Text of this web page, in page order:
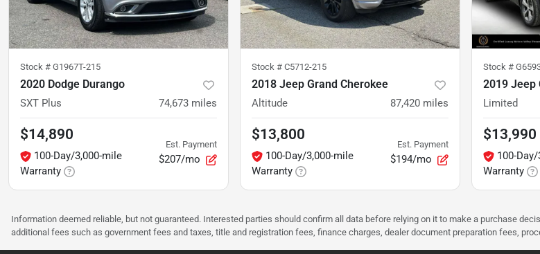
Stock # G1967T-215
2020 Dodge Durango
SXT Plus 74,673 miles
$14,890
100-Day/3,000-mile
Warranty
Est. Payment
$207/mo
Stock # C5712-215
2018 Jeep Grand Cherokee
Altitude 87,420 miles
$13,800
100-Day/3,000-mile
Warranty
Est. Payment
$194/mo
Stock #
2019 Jeep
Limited
$13,990
100-
Warranty
Information deemed reliable, but not guaranteed. Interested parties should confirm all data before relying on it to make a purchase
additional fees such as government fees and taxes, title and registration fees, finance charges, dealer document preparation fees,